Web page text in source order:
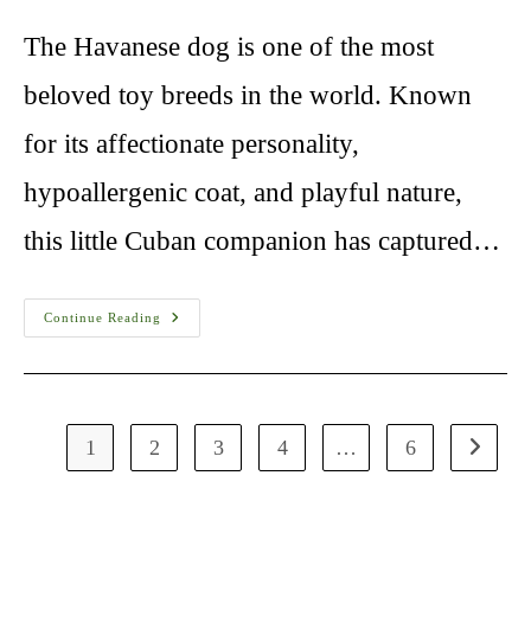
The Havanese dog is one of the most
beloved toy breeds in the world. Known
for its affectionate personality,
hypoallergenic coat, and playful nature,
this little Cuban companion has captured…
Continue Reading
Havanese
Dog
1 2 3 4 … 6 Go to